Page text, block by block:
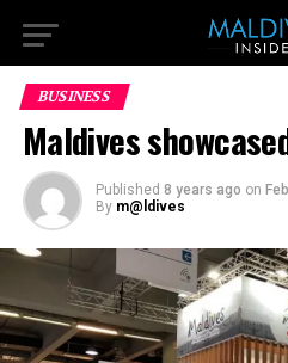
BUSINESS
Maldives
Published 8 years ago on
By m@ldives